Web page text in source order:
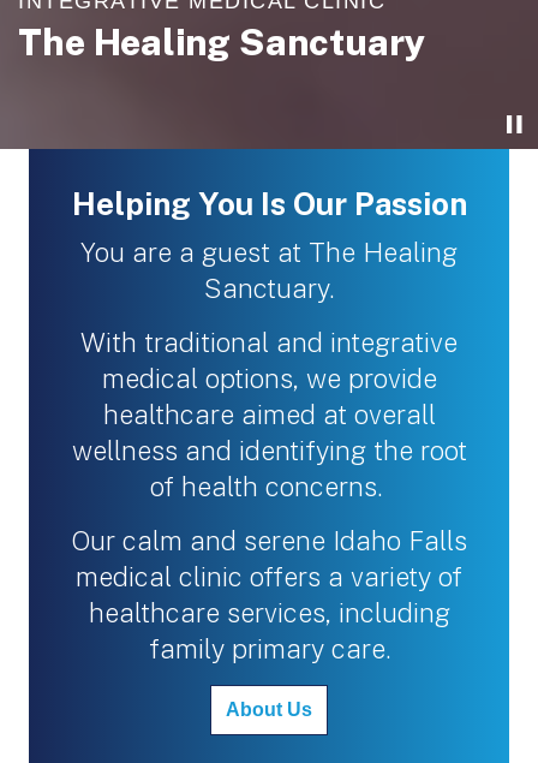
The Healing Sanctuary
The Healing Sanctuary
The Healing Sanctuary
The Healing Sanctuary
Helping You Is Our Passion
You are a guest at The Healing
Sanctuary.
With traditional and integrative
medical options, we provide
healthcare aimed at overall
wellness and identifying the root
of health concerns.
Our calm and serene Idaho Falls
medical clinic offers a variety of
healthcare services, including
family primary care.
About Us